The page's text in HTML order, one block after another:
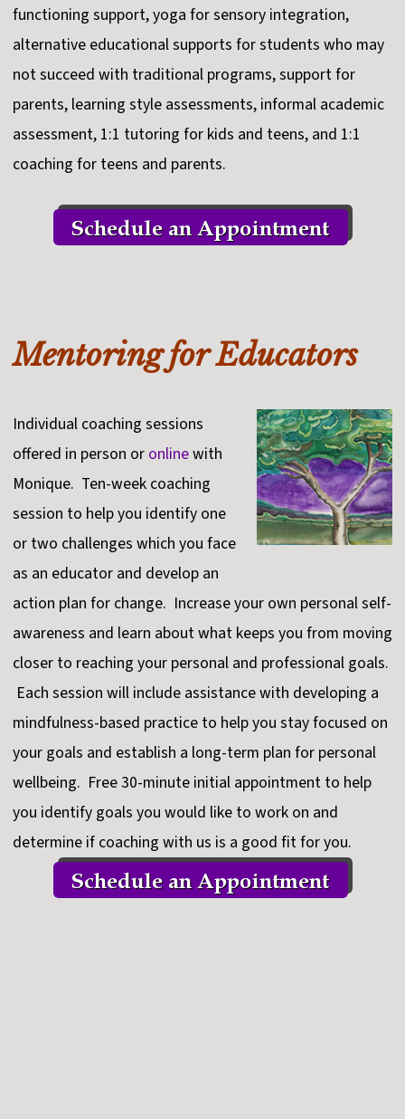
functioning support, yoga for sensory integration,
alternative educational supports for students who may
not succeed with traditional programs, support for
parents, learning style assessments, informal academic
assessment, 1:1 tutoring for kids and teens, and 1:1
coaching for teens and parents.
Mentoring for Educators
Individual coaching sessions
offered in person or onlinewith
Monique. Ten-week coaching
session to help you identify one
or two challenges which you face
as an educator and develop an
action plan for change. Increase your own personal self-
awareness and learn about what keeps you from moving
closer to reaching your personal and professional goals.
Each session will include assistance with developing a
mindfulness-based practice to help you stay focused on
your goals and establish a long-term plan for personal
wellbeing. Free 30-minute initial appointment to help
you identify goals you would like to work on and
determine if coaching with us is a good fit for you.